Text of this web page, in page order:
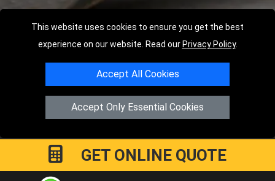
This website uses cookies to ensure you get the best
experience on our website. Read our Privacy Policy.
Accept All Cookies
Accept Only Essential Cookies
Copyright © 2004 - 2026LMV RECOVERY LONDON
RoadN1 7GULondon,UK
Registered in England and Wales | Company Registration No:
GET ONLINE QUOTE